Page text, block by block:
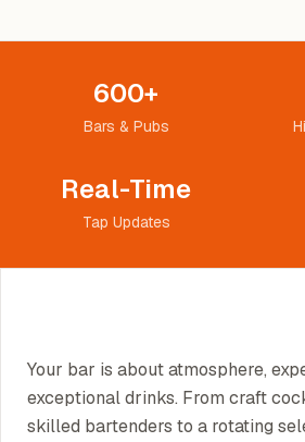
600+
Bars & Pubs
Real-Time
Tap Updates
Your bar is about atmosphere,
exceptional drinks. From craft
skilled bartenders to a rotating